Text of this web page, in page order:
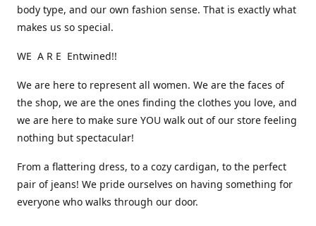
body type, and our own fashion sense. That is exactly what
makes us so special.
WE A R E Entwined!!
We are here to represent all women. We are the faces of
the shop, we are the ones finding the clothes you love, and
we are here to make sure YOU walk out of our store feeling
nothing but spectacular!
From a flattering dress, to a cozy cardigan, to the perfect
pair of jeans! We pride ourselves on having something for
everyone who walks through our door.